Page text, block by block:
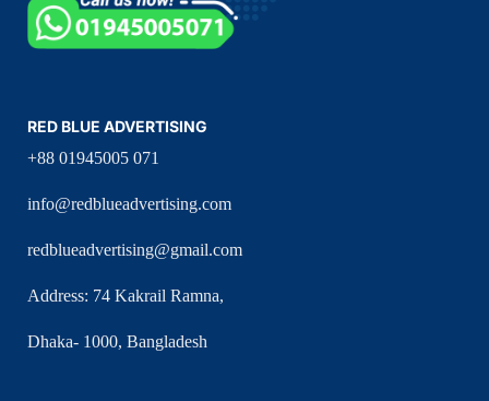
RED BLUE ADVERTISING
+88 01945005 071
info@redblueadvertising.com
redblueadvertising@gmail.com
Address: 74 Kakrail Ramna,
Dhaka- 1000, Bangladesh